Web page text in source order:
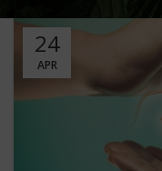
24
APR